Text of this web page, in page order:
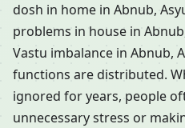
dosh in home in Abnub,
problems in house in
Vastu imbalance in Abnub,
functions are distributed.
ignored for years, people
unnecessary stress or